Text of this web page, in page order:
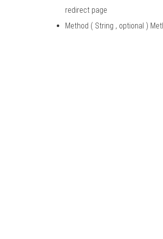
redirect page
Method ( String , optional )